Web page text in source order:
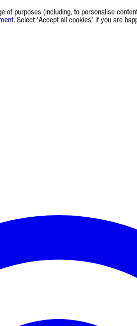
of purposes (including, to personalise
. Select 'Accept all cookies' if you are